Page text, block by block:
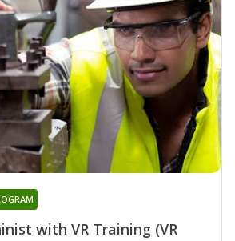
with VR Training (VR